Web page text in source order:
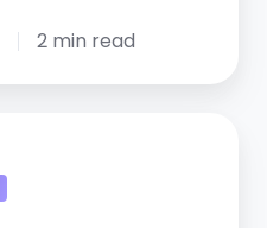
2 min read